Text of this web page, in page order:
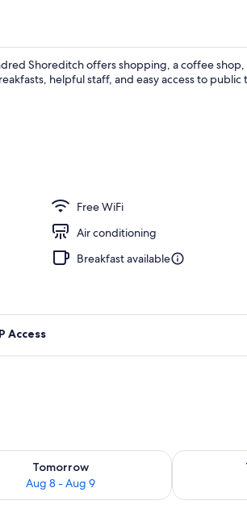
Shoreditch offers shopping, a coffee
helpful staff, and easy access to public
Free WiFi
Air conditioning
Breakfast available
Access
Tomorrow
Aug 8 - Aug 9
for tomorrow Aug 8 - Aug 9
Check